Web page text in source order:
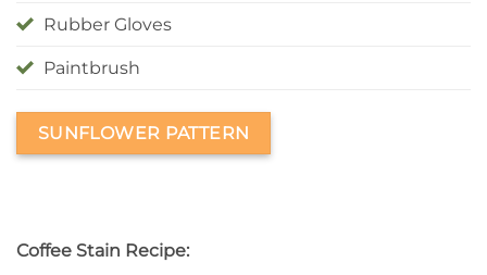
Rubber Gloves
Paintbrush
SUNFLOWER PATTERN
Coffee Stain Recipe: